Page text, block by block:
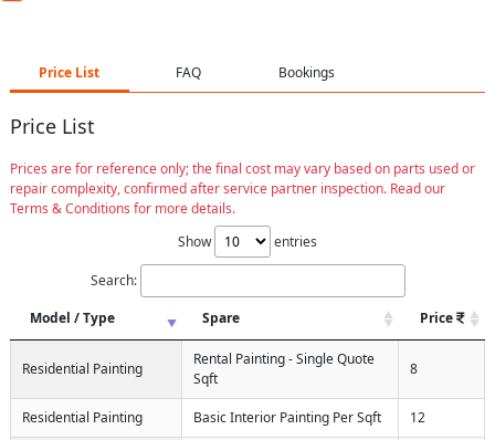
Price List FAQ Bookings
Price List
Prices are for reference only; the final cost may vary based on parts used or
repair complexity, confirmed after service partner inspection. Read our
Terms & Conditions for more details.
Show
entries
Search:
Model / Type
Spare Price
Residential Painting
Rental Painting - Single Quote
Sqft
8
Residential Painting Basic Interior Painting Per Sqft 12